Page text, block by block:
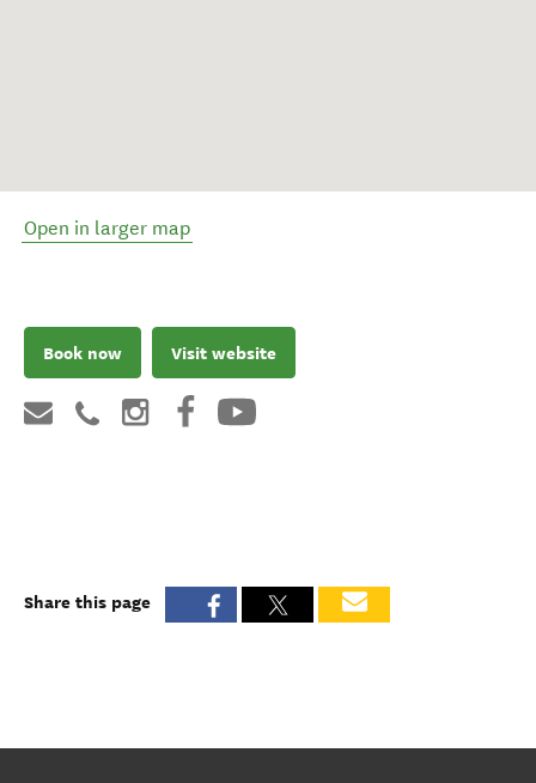
Open in larger map
Book now Visit website
Share this page